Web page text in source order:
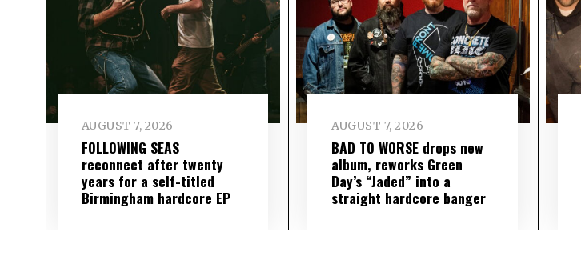
AUGUST 7, 2026
FOLLOWING SEAS
reconnect after twenty
years for a self-titled
Birmingham hardcore EP
AUGUST 7, 2026
BAD TO WORSE drops new
album, reworks Green
Day’s “Jaded” into a
straight hardcore banger